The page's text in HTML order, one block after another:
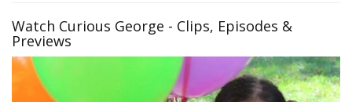
Watch Curious George - Clips, Episodes &
Previews